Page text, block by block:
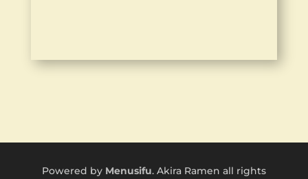
Powered by Menusifu. Akira Ramen all rights